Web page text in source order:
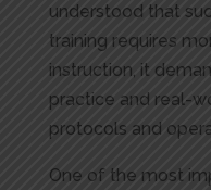
understood that
training requires
instruction, it
practice and real-
protocols and
One of the most